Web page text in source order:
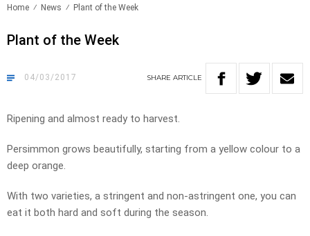
Home News Plant of the Week
Plant of the Week
04/03/2017 SHARE ARTICLE
Ripening and almost ready to harvest.
Persimmon grows beautifully, starting from a yellow colour to a
deep orange.
With two varieties, a stringent and non-astringent one, you can
eat it both hard and soft during the season.